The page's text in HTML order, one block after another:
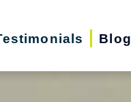
Blog